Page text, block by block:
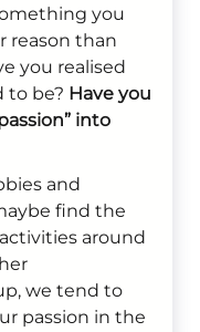
you
reason than
you realised
to be? Have you
into
and
find the
around
we tend to
passion in the